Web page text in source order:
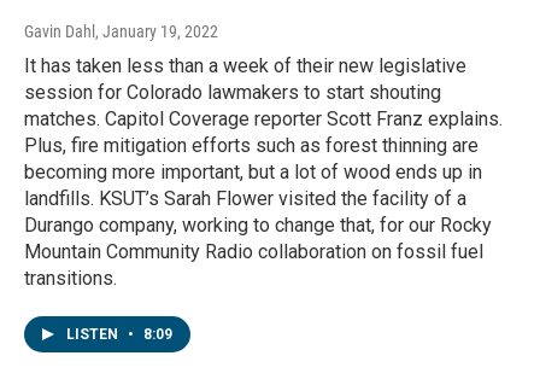
Gavin Dahl , January 19, 2022
It has taken less than a week of their new legislative
session for Colorado lawmakers to start shouting
matches. Capitol Coverage reporter Scott Franz explains.
Plus, fire mitigation efforts such as forest thinning are
becoming more important, but a lot of wood ends up in
landfills. KSUT’s Sarah Flower visited the facility of a
Durango company, working to change that, for our Rocky
Mountain Community Radio collaboration on fossil fuel
transitions.
LISTEN • 8:09